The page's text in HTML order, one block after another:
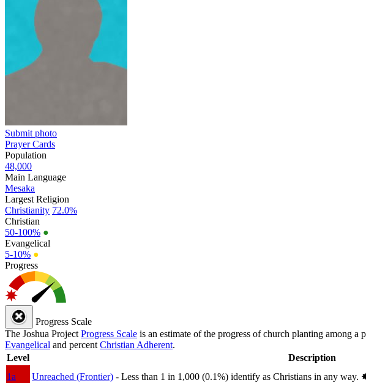
Submit photo
Prayer Cards
Population
48,000
Main Language
Mesaka
Largest Religion
Christianity 72.0%
Christian
50-100% ●
Evangelical
5-10% ●
Progress
Progress Scale
The Joshua Project Progress Scale is an estimate of the progress of church planting among a
Evangelical and percent Christian Adherent.
Level
Description
1a
Unreached (Frontier) - Less than 1 in 1,000 (0.1%) identify as Christians in any way.